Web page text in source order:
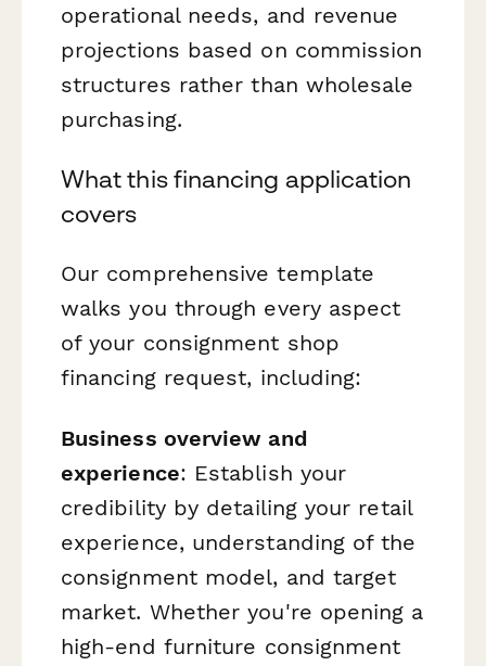
operational needs, and revenue
projections based on commission
structures rather than wholesale
purchasing.
What this financing application
covers
Our comprehensive template
walks you through every aspect
of your consignment shop
financing request, including:
Business overview and
experience: Establish your
credibility by detailing your retail
experience, understanding of the
consignment model, and target
market. Whether you're opening a
high-end furniture consignment